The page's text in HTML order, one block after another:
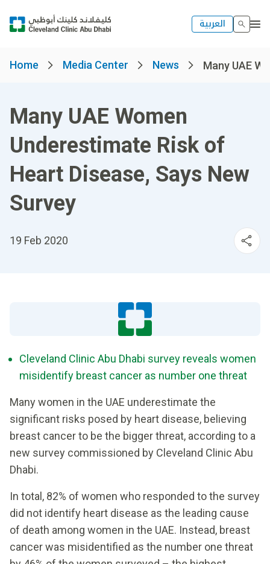
العربية
Home Media Center News Many UAE
Many UAE Women
Underestimate Risk of
Heart Disease, Says New
Survey
19 Feb 2020
Cleveland Clinic Abu Dhabi survey reveals women
misidentify breast cancer as number one threat
Many women in the UAE underestimate the
significant risks posed by heart disease, believing
breast cancer to be the bigger threat, according to a
new survey commissioned by Cleveland Clinic Abu
Dhabi.
In total, 82% of women who responded to the survey
did not identify heart disease as the leading cause
of death among women in the UAE. Instead, breast
cancer was misidentified as the number one threat